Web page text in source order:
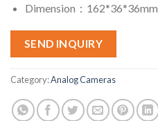
Dimension：162*36*36mm
SEND INQUIRY
Category:Analog Cameras